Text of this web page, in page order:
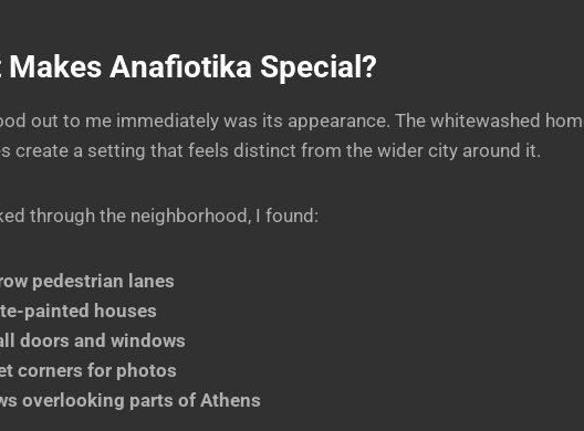
Makes Anafiotika Special?
out to me immediately was its appearance. The whitewashed
create a setting that feels distinct from the wider city around it.
through the neighborhood, I found:
pedestrian lanes
painted houses
doors and windows
corners for photos
overlooking parts of Athens